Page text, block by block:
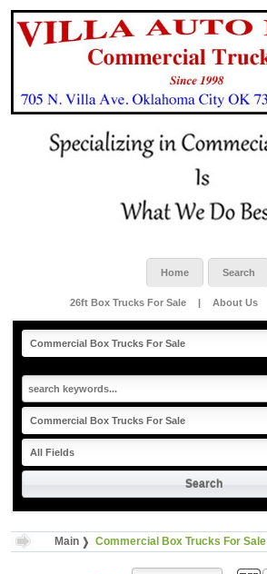
Home Search
26ft Box Trucks For Sale | About Us
Main Commercial Box Trucks For Sale